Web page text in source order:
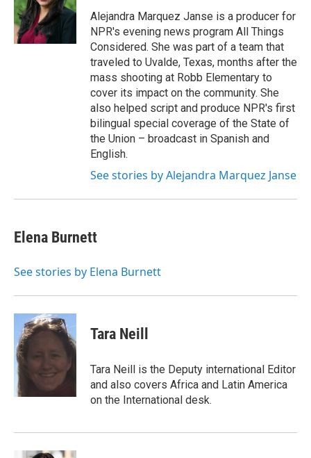
Alejandra Marquez Janse is a producer for
NPR's evening news program All Things
Considered. She was part of a team that
traveled to Uvalde, Texas, months after the
mass shooting at Robb Elementary to
cover its impact on the community. She
also helped script and produce NPR's first
bilingual special coverage of the State of
the Union – broadcast in Spanish and
English.
See stories by Alejandra Marquez Janse
Elena Burnett
See stories by Elena Burnett
Tara Neill
Tara Neill is the Deputy international Editor
and also covers Africa and Latin America
on the International desk.